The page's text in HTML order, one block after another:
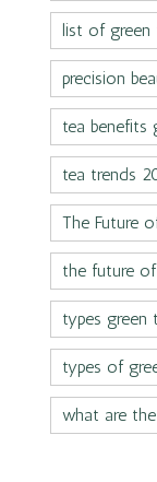
list of green
precision
tea benefits
tea trends
The Future
the future
types green
types of
what are